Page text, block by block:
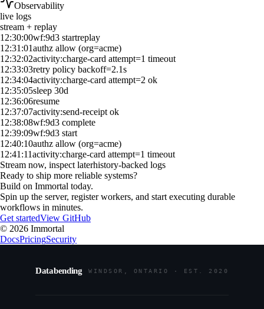
Observability
live logs
stream + replay
12:30:00wf:9d3 startreplay
12:31:01authz allow (org=acme)
12:32:02activity:charge-card attempt=1 timeout
12:33:03retry policy backoff=2.1s
12:34:04activity:charge-card attempt=2 ok
12:35:05sleep 30d
12:36:06resume
12:37:07activity:send-receipt ok
12:38:08wf:9d3 complete
12:39:09wf:9d3 start
12:40:10authz allow (org=acme)
12:41:11activity:charge-card attempt=1 timeout
Stream now, inspect laterhistory-backed logs
Ready to ship more reliable systems?
Build on Immortal today.
Spin up the server, register workers, and start executing durable
workflows in minutes.
Get startedView GitHub
© 2026 Immortal
DocsPricingSecurity
Databending WINDSOR, ONTARIO · EST. 2020